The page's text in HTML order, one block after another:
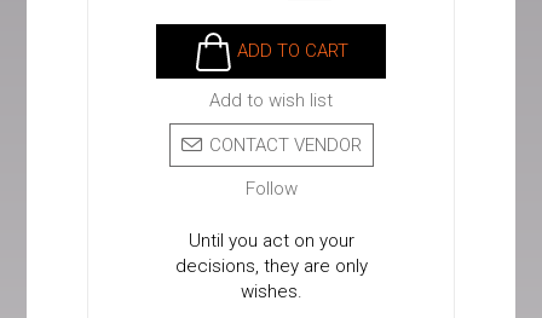
ADD TO CART
Add to wish list
CONTACT VENDOR
Follow
Until you act on your
decisions, they are only
wishes.